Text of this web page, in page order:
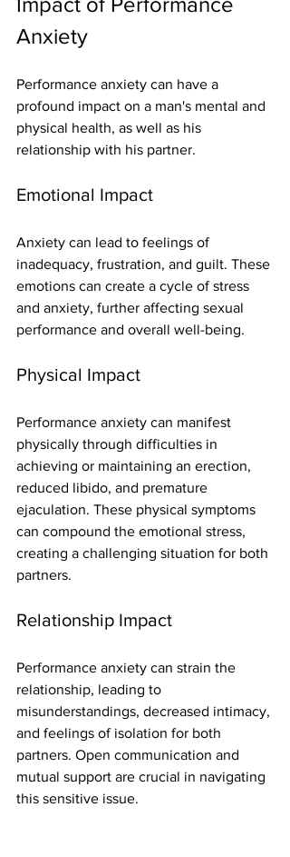
Anxiety
Performance anxiety can have a
profound impact on a man's mental and
physical health, as well as his
relationship with his partner.
Emotional Impact
Anxiety can lead to feelings of
inadequacy, frustration, and guilt. These
emotions can create a cycle of stress
and anxiety, further affecting sexual
performance and overall well-being.
Physical Impact
Performance anxiety can manifest
physically through difficulties in
achieving or maintaining an erection,
reduced libido, and premature
ejaculation. These physical symptoms
can compound the emotional stress,
creating a challenging situation for both
partners.
Relationship Impact
Performance anxiety can strain the
relationship, leading to
misunderstandings, decreased intimacy,
and feelings of isolation for both
partners. Open communication and
mutual support are crucial in navigating
this sensitive issue.